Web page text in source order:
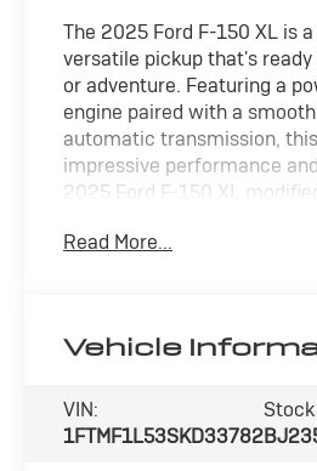
Vehicle
VIN:
1FTMF1L53SKD33782
The 2025 Ford F-150 XL is
versatile pickup that's
or adventure. Featuring a
engine paired with a
automatic transmission,
impressive performance
2025 Ford F-150 XL
Suspension transforms
the base XL trim by pairing
gravity.- Equipment Group
desirable features like 17
Read More...